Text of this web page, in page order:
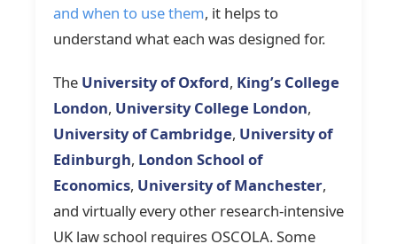
and when to use them, it helps to
understand what each was designed for.
The University of Oxford, King’s College
London, University College London,
University of Cambridge, University of
Edinburgh, London School of
Economics, University of Manchester,
and virtually every other research-intensive
UK law school requires OSCOLA. Some